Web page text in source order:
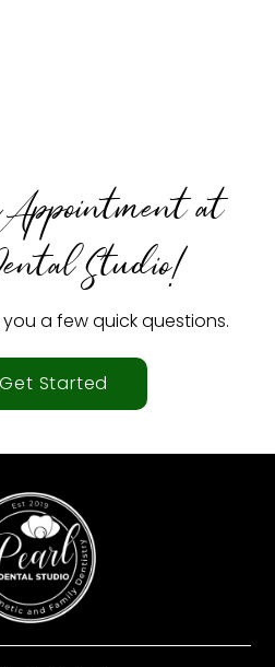
at
Studio!
a few quick questions.
Get Started